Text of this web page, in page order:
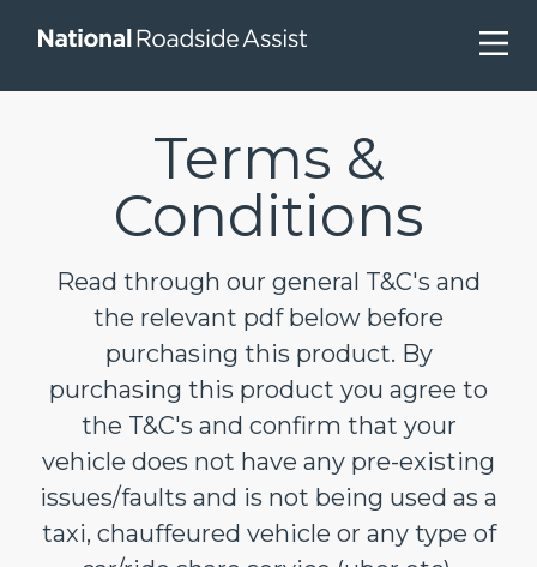
Terms &
Conditions
Read through our general T&C's and
the relevant pdf below before
purchasing this product. By
purchasing this product you agree to
the T&C's and confirm that your
vehicle does not have any pre-existing
issues/faults and is not being used as a
taxi, chauffeured vehicle or any type of